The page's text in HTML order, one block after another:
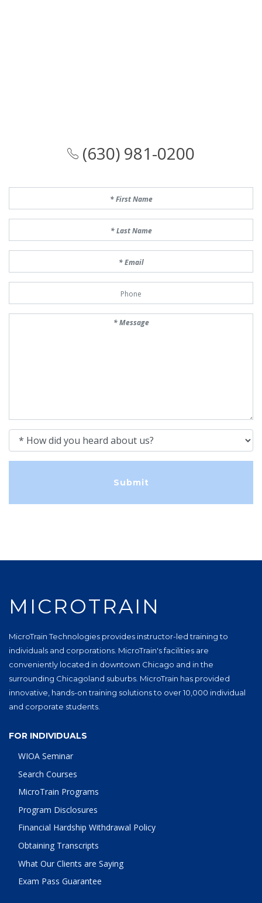
(630) 981-0200
How did you heard about us?
MICROTRAIN
MicroTrain Technologies provides instructor-led training to
individuals and corporations. MicroTrain's facilities are
conveniently located in downtown Chicago and in the
surrounding Chicagoland suburbs. MicroTrain has provided
innovative, hands-on training solutions to over 10,000 individual
and corporate students.
FOR INDIVIDUALS
WIOA Seminar
Search Courses
MicroTrain Programs
Program Disclosures
Financial Hardship Withdrawal Policy
Obtaining Transcripts
What Our Clients are Saying
Exam Pass Guarantee